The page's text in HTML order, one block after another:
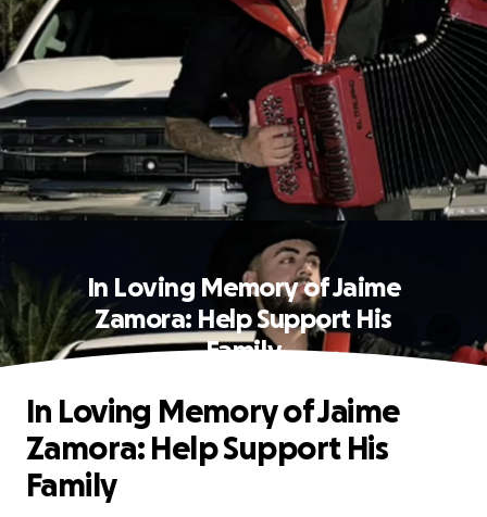
In Loving Memory of Jaime
Zamora: Help Support His
Family
In Loving Memory of Jaime
Zamora: Help Support His
Family